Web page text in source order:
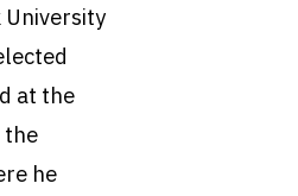
University
at the
the
he